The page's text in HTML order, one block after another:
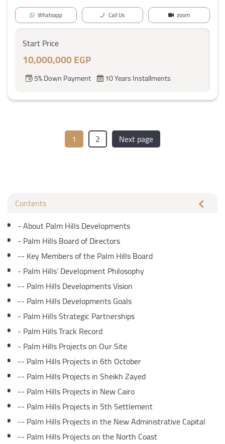
Whatsapp Call Us zoom
Start Price
10,000,000 EGP
5% Down Payment 10 Years Installments
1 2 Next page
Contents
-About Palm Hills Developments
- Palm Hills Board of Directors
-- Key Members of the Palm Hills Board
- Palm Hills’ Development Philosophy
-- Palm Hills Developments Vision
-- Palm Hills Developments Goals
- Palm Hills Strategic Partnerships
- Palm Hills Track Record
- Palm Hills Projects on Our Site
-- Palm Hills Projects in 6th October
-- Palm Hills Projects in Sheikh Zayed
-- Palm Hills Projects in New Cairo
-- Palm Hills Projects in 5th Settlement
-- Palm Hills Projects in the New Administrative Capital
-- Palm Hills Projects on the North Coast